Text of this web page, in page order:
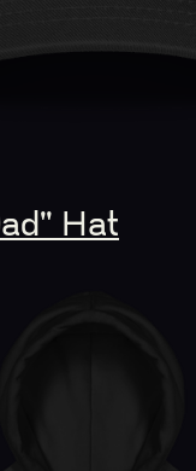
Hat